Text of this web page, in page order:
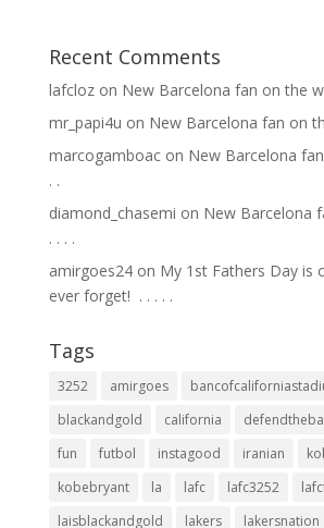
Recent Comments
lafclozon New Barcelona fan on the
mr_papi4u on New Barcelona fan on
marcogamboacon New Barcelona
.⁣ .⁣
diamond_chasemi on New Barcelona
.⁣ .⁣ .⁣ .⁣
amirgoes24on My 1st Fathers Day is
ever forget! ⁣ .⁣ .⁣ .⁣ .⁣ .⁣
Tags
3252 amirgoes
blackandgold
california
fun
futbol instagood iranian
kobebryant
la lafc lafc3252
laisblackandgold
lakers lakersnation